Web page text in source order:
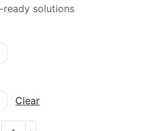
ready solutions
Clear